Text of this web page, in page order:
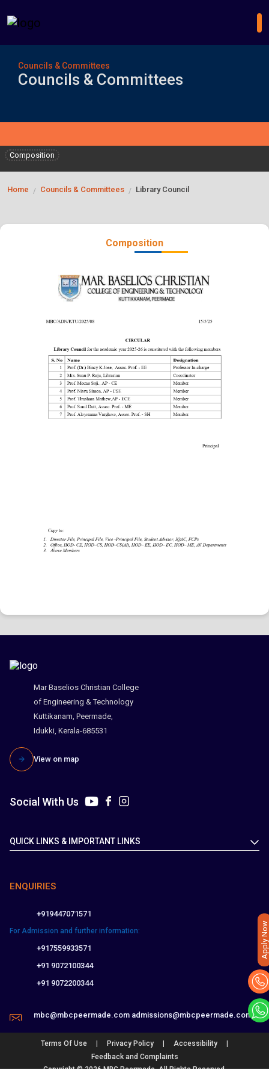
Apply Now
Councils & Committees
Councils & Committees
Composition
Home / Councils & Committees / Library Council
Composition
Mar Baselios Christian College
of Engineering & Technology
Kuttikanam, Peermade,
Idukki, Kerala-685531
View on map
Social With Us
QUICK LINKS & IMPORTANT LINKS
ENQUIRIES
+919447071571
For Admission and further information:
+917559933571
+91 9072100344
+91 9072200344
mbc@mbcpeermade.com admissions@mbcpeermade.com
Terms Of Use | Privacy Policy | Accessibility |
Feedback and Complaints
Copyright © 2026 MBC Peermade. All Rights Reserved.